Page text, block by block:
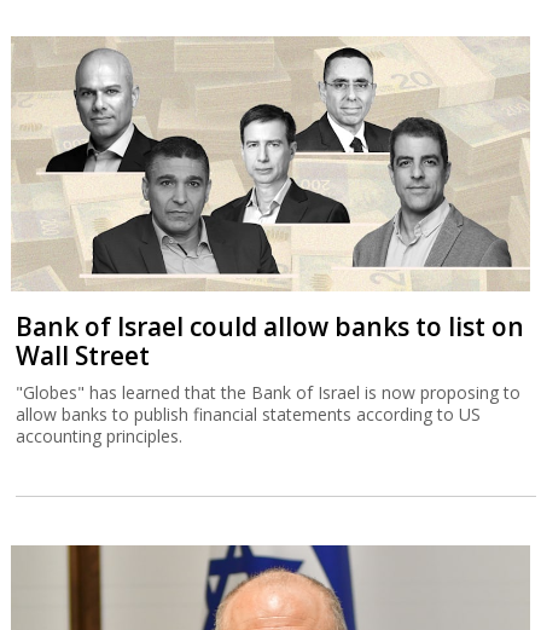
Bank of Israel could allow banks to list on
Wall Street
"Globes" has learned that the Bank of Israel is now proposing to
allow banks to publish financial statements according to US
accounting principles.